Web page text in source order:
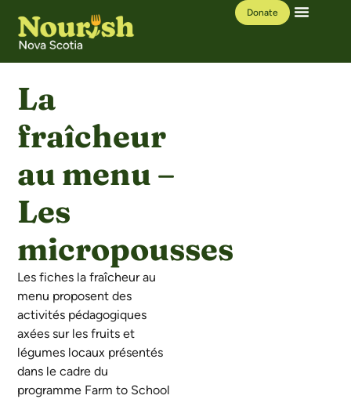
Donate
La
fraîcheur
au menu –
Les
micropousses
Les fiches la fraîcheur au
menu proposent des
activités pédagogiques
axées sur les fruits et
légumes locaux présentés
dans le cadre du
programme Farm to School